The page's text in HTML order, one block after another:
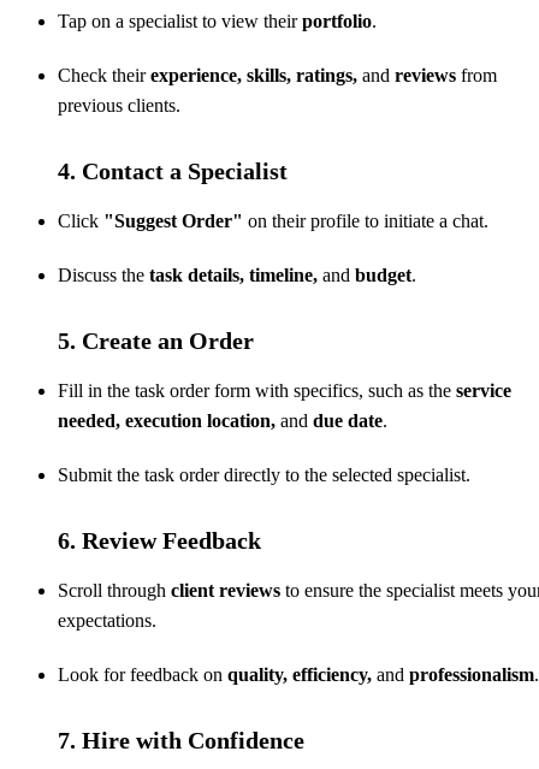
Tap on a specialist to view theirportfolio.
Check theirexperience, skills, ratings, and reviews from
previous clients.
4. Contact a Specialist
Click "Suggest Order" on their profile to initiate a chat.
Discuss the task details, timeline, and budget.
5. Create an Order
Fill in the task order form with specifics, such as the service
needed, execution location, and due date.
Submit the task order directly to the selected specialist.
6. Review Feedback
Scroll through client reviews to ensure the specialist meets
expectations.
Look for feedback on quality, efficiency, and professionalism.
7. Hire with Confidence